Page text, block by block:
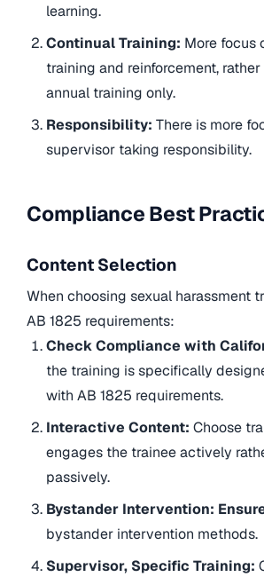
learning.
Continual Training: More focus
training and reinforcement,
annual training only.
Responsibility:There is more
supervisor taking responsibility.
Compliance Best
Content Selection
When choosing sexual harassment
AB 1825 requirements:
Check Compliance with
the training is specifically
with AB 1825 requirements.
Interactive Content:Choose
engages the trainee actively
passively.
Bystander Intervention:
bystander intervention methods.
Supervisor, Specific Training: